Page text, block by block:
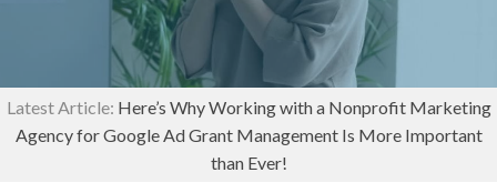
Latest Article: Here’s Why Working with a Nonprofit Marketing
Agency for Google Ad Grant Management Is More Important
than Ever!